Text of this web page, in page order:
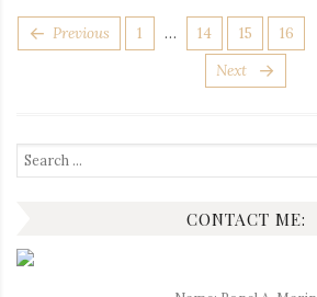
POSTS
PAGINATION
Previous Page
1 … Page
14 Page
15 Page
16
Next
Search
for:
CONTACT ME: